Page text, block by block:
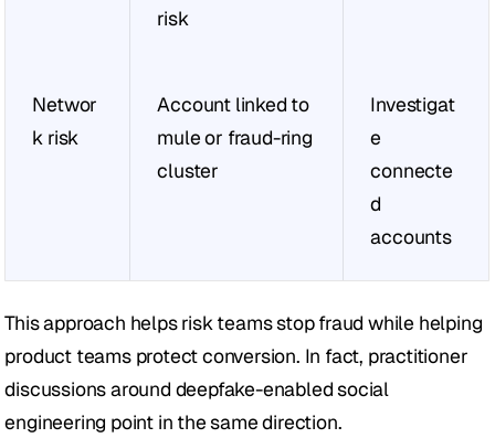
risk
Networ
k risk
Account linked to
mule or fraud-ring
cluster
Investigat
e
connecte
d
accounts
This approach helps risk teams stop fraud while helping
product teams protect conversion. In fact, practitioner
discussions around deepfake-enabled social
engineering point in the same direction.